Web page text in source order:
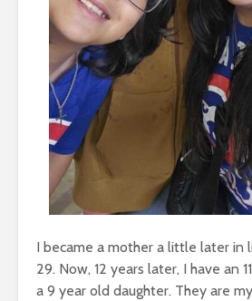
I became a mother a little later in
29. Now, 12 years later, I have an
a 9 year old daughter. They are